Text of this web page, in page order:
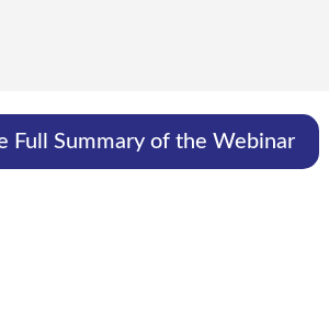
Full Summary of the Webinar